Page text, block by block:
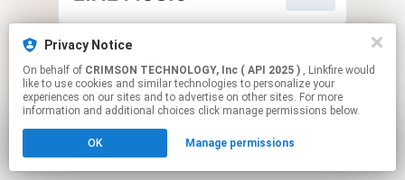
This page may contain affiliate links.
Click hereto manage your permissions.
Privacy Notice
On behalf of CRIMSON TECHNOLOGY, Inc ( API 2025 ) , Linkfire would
like to use cookies and similar technologies to personalize your
experiences on our sites and to advertise on other sites. For more
information and additional choices click manage permissions below.
OK Manage permissions